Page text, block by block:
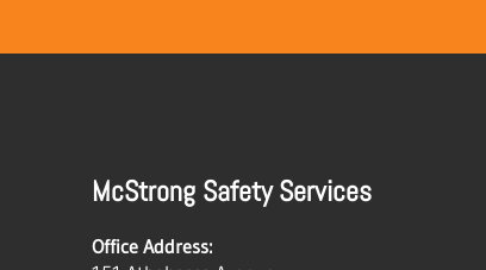
McStrong Safety Services
Office Address: